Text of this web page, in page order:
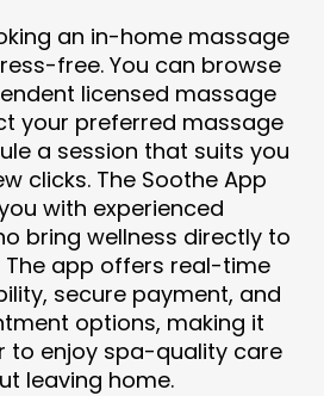
an in-home massage
free. You can browse
licensed massage
your preferred massage
a session that suits you
clicks. The Soothe App
with experienced
bring wellness directly to
app offers real-time
secure payment, and
options, making it
to enjoy spa-quality care
leaving home.